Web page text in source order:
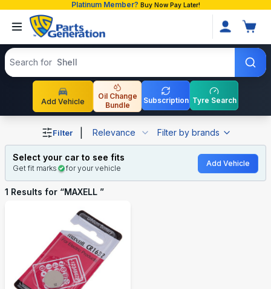
Platinum Member? Buy Now Pay Later!
Search products
Search for Shell
Add Vehicle
Oil Change
Bundle
Subscription Tyre Search
Shop MAXELL auto parts and accessories in Bangladesh
Filter Relevance Filter by brands
Select your car to see fits
Get fit marks for your vehicle
Add Vehicle
1 Results for “MAXELL ”